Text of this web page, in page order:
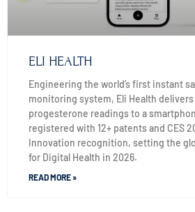
ELI HEALTH
Engineering the world’s first instant
monitoring system, Eli Health
progesterone readings to a
registered with 12+ patents and CES
Innovation recognition, setting the
for Digital Health in 2026.
READ MORE »